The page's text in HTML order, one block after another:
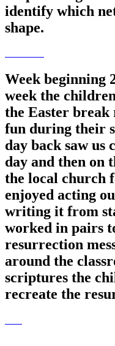
identify which
shape.
Week beginning
week the
the Easter break
fun during their
day back saw us
day and then on
the local church
enjoyed acting
writing it from
worked in pairs
resurrection
around the
scriptures the
recreate the